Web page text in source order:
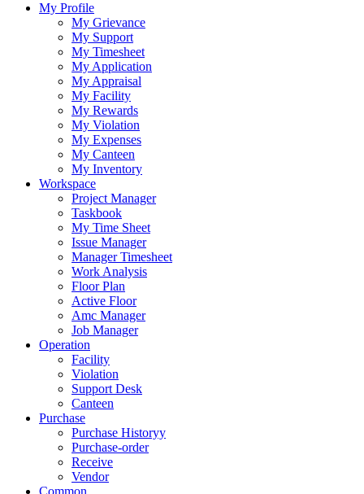
My Profile
My Grievance
My Support
My Timesheet
My Application
My Appraisal
My Facility
My Rewards
My Violation
My Expenses
My Canteen
My Inventory
Workspace
Project Manager
Taskbook
My Time Sheet
Issue Manager
Manager Timesheet
Work Analysis
Floor Plan
Active Floor
Amc Manager
Job Manager
Operation
Facility
Violation
Support Desk
Canteen
Purchase
Purchase Historyy
Purchase-order
Receive
Vendor